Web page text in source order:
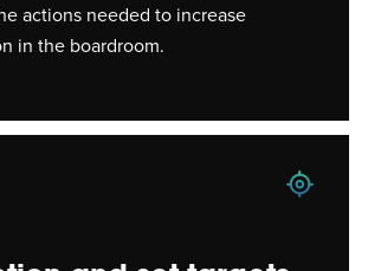
actions needed to increase
in the boardroom.